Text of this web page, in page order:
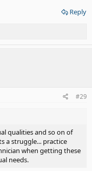
Reply
#29
qualities and so on of
a struggle... practice
when getting these
needs.